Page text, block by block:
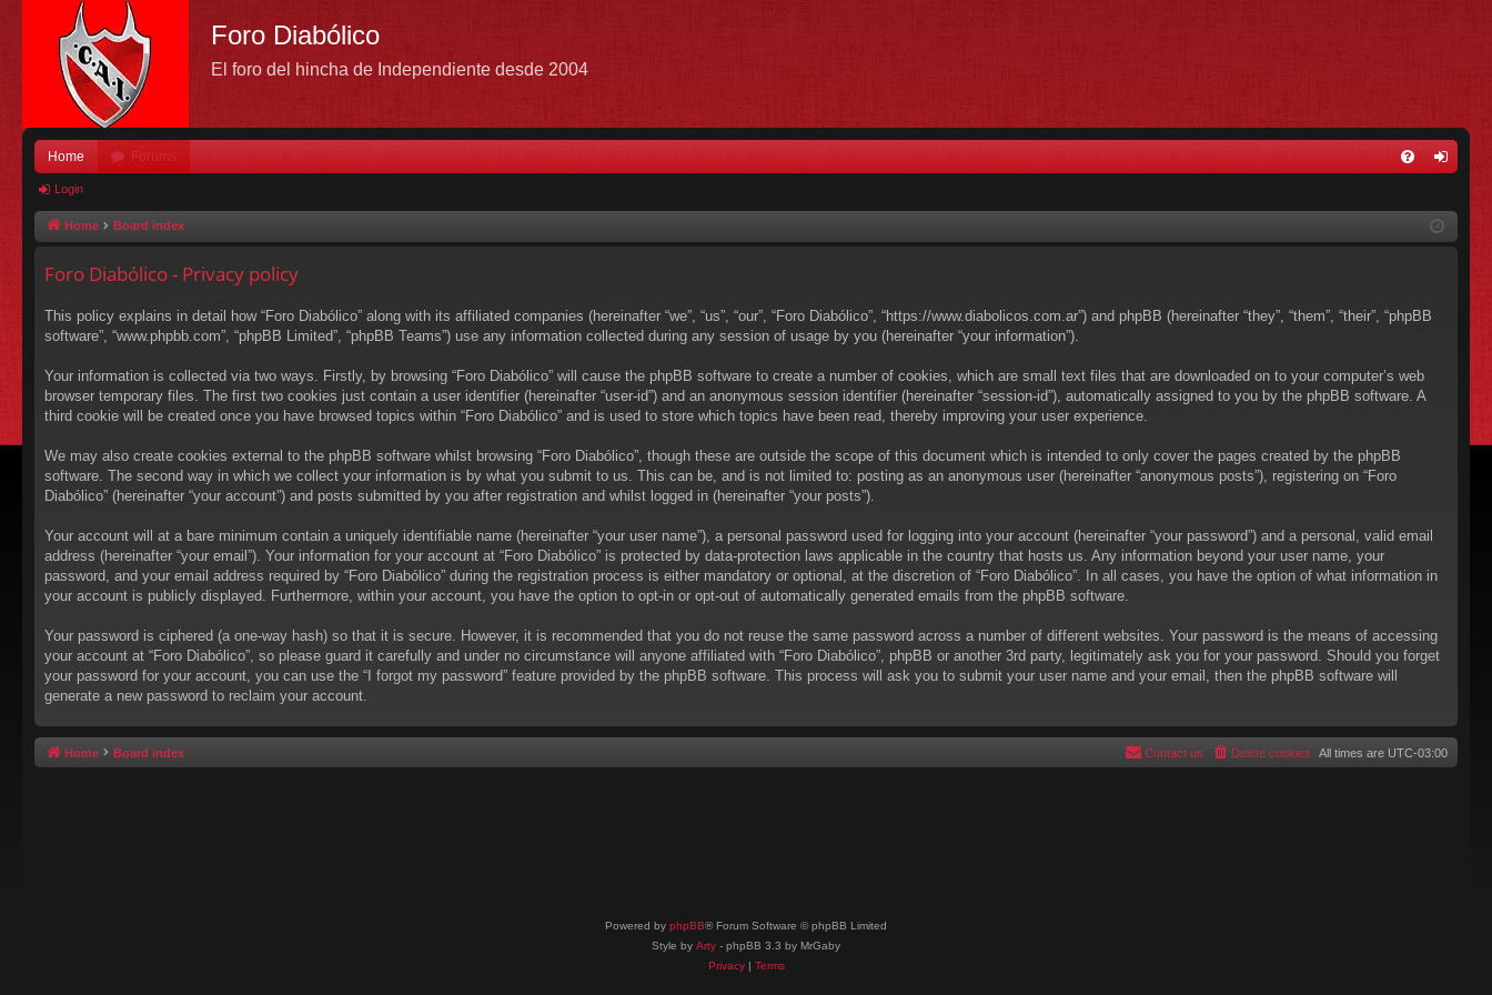
Foro Diabólico
El foro del hincha de Independiente desde 2004
Home Forums
in
Login
Home Board index
Foro Diabólico - Privacy policy
This policy explains in detail how “Foro Diabólico” along with its affiliated companies (hereinafter “we”, “us”, “our”, “Foro Diabólico”, “https://www.diabolicos.com.ar”) and phpBB (hereinafter “they”, “them”, “their”, “phpBB
software”, “www.phpbb.com”, “phpBB Limited”, “phpBB Teams”) use any information collected during any session of usage by you (hereinafter “your information”).
Your information is collected via two ways. Firstly, by browsing “Foro Diabólico” will cause the phpBB software to create a number of cookies, which are small text files that are downloaded on to your computer’s web
browser temporary files. The first two cookies just contain a user identifier (hereinafter “user-id”) and an anonymous session identifier (hereinafter “session-id”), automatically assigned to you by the phpBB software. A
third cookie will be created once you have browsed topics within “Foro Diabólico” and is used to store which topics have been read, thereby improving your user experience.
We may also create cookies external to the phpBB software whilst browsing “Foro Diabólico”, though these are outside the scope of this document which is intended to only cover the pages created by the phpBB
software. The second way in which we collect your information is by what you submit to us. This can be, and is not limited to: posting as an anonymous user (hereinafter “anonymous posts”), registering on “Foro
Diabólico” (hereinafter “your account”) and posts submitted by you after registration and whilst logged in (hereinafter “your posts”).
Your account will at a bare minimum contain a uniquely identifiable name (hereinafter “your user name”), a personal password used for logging into your account (hereinafter “your password”) and a personal, valid email
address (hereinafter “your email”). Your information for your account at “Foro Diabólico” is protected by data-protection laws applicable in the country that hosts us. Any information beyond your user name, your
password, and your email address required by “Foro Diabólico” during the registration process is either mandatory or optional, at the discretion of “Foro Diabólico”. In all cases, you have the option of what information in
your account is publicly displayed. Furthermore, within your account, you have the option to opt-in or opt-out of automatically generated emails from the phpBB software.
Your password is ciphered (a one-way hash) so that it is secure. However, it is recommended that you do not reuse the same password across a number of different websites. Your password is the means of accessing
your account at “Foro Diabólico”, so please guard it carefully and under no circumstance will anyone affiliated with “Foro Diabólico”, phpBB or another 3rd party, legitimately ask you for your password. Should you forget
your password for your account, you can use the “I forgot my password” feature provided by the phpBB software. This process will ask you to submit your user name and your email, then the phpBB software will
generate a new password to reclaim your account.
Home Board index All times are UTC-03:00
Delete cookies
Contact us
Powered by phpBB® Forum Software © phpBB Limited
Style by Arty - phpBB 3.3 by MrGaby
Privacy| Terms